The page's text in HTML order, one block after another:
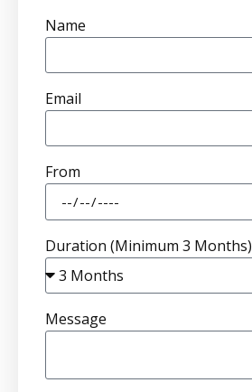
Name
Email
From
Duration (Minimum 3 Months)
Message